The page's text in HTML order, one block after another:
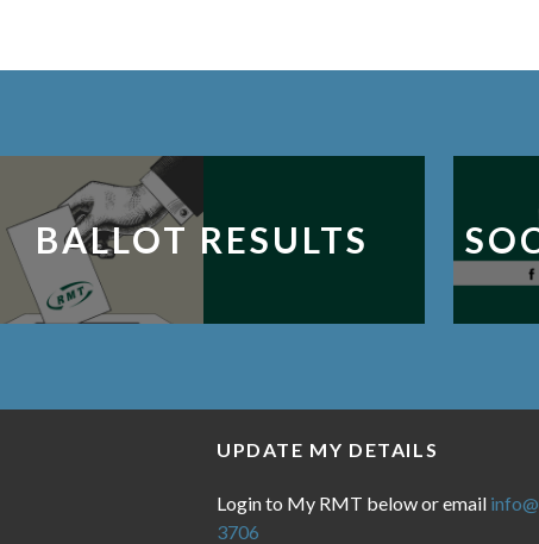
BALLOT RESULTS
UPDATE MY DETAILS
Login to My RMT below or email
3706